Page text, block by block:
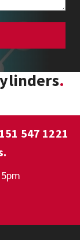
547 1221